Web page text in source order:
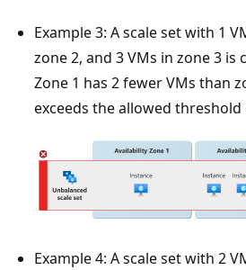
Example 3: A scale set with 1
zone 2, and 3 VMs in zone 3 is
Zone 1 has 2 fewer VMs than
exceeds the allowed threshold
Example 4: A scale set with 2